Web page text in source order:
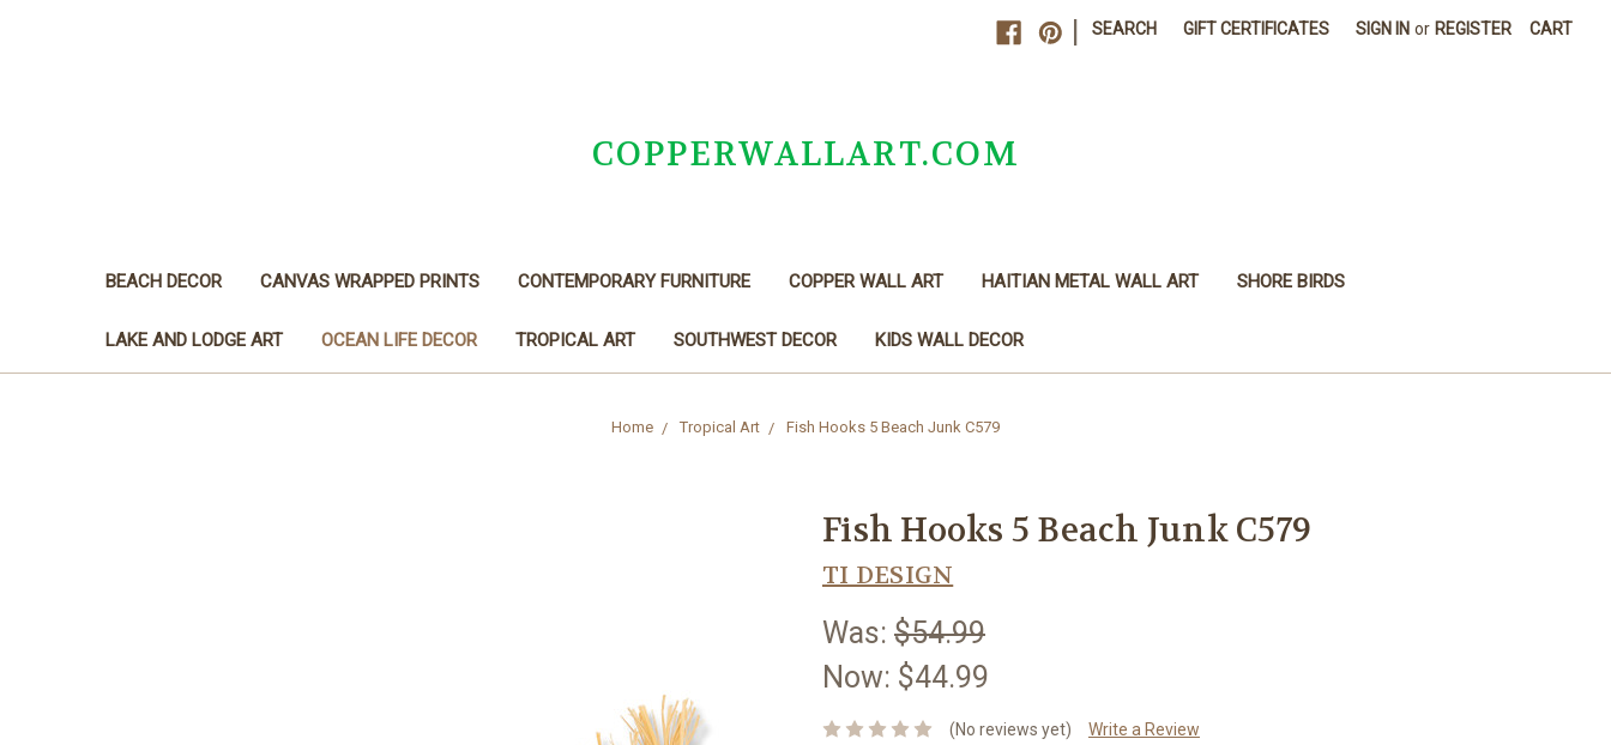
SEARCH GIFT CERTIFICATES SIGN IN or REGISTER CART
COPPERWALLART.COM
BEACH DECOR CANVAS WRAPPED PRINTS CONTEMPORARY FURNITURE COPPER WALL ART HAITIAN METAL WALL ART SHORE BIRDS
LAKE AND LODGE ART OCEAN LIFE DECOR TROPICAL ART SOUTHWEST DECOR KIDS WALL DECOR
Home Tropical Art Fish Hooks 5 Beach Junk C579
Fish Hooks 5 Beach Junk C579
TI DESIGN
Was: $54.99
Now: $44.99
(No reviews yet) Write a Review